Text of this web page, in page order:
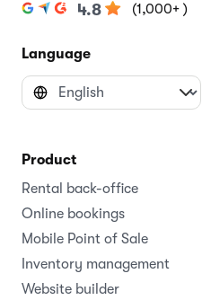
4.8 (1,000+ )
Language
Product
Rental back-office
Online bookings
Mobile Point of Sale
Inventory management
Website builder